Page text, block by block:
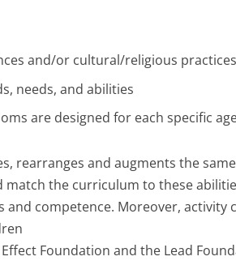
and/or cultural/religious practices
needs, and abilities
are designed for each specific
rearranges and augments the
the curriculum to these
competence. Moreover, activity
Foundation and the Lead